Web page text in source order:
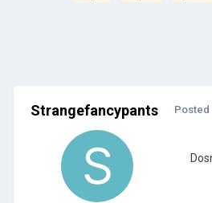
Strangefancypants Posted